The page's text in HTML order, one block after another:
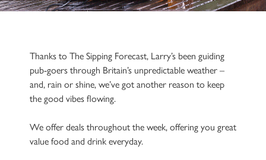
Thanks to The Sipping Forecast, Larry’s been guiding
pub-goers through Britain’s unpredictable weather –
and, rain or shine, we’ve got another reason to keep
the good vibes flowing.
We offer deals throughout the week, offering you great
value food and drink everyday.